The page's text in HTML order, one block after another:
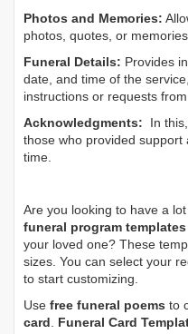
Photos and Memories:
photos, quotes, or
Funeral Details: Provides
date, and time of the
instructions or requests
Acknowledgments: In
those who provided
time.
Are you looking to have a
funeral program templates
your loved one? These
sizes. You can select your
to start customizing.
Use free funeral poems to
card
Funeral Card